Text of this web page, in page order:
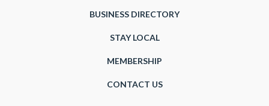
BUSINESS DIRECTORY
STAY LOCAL
MEMBERSHIP
CONTACT US